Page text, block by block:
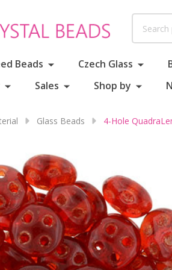
Beads Czech Glass
Sales Shop by
Glass Beads 4-Hole